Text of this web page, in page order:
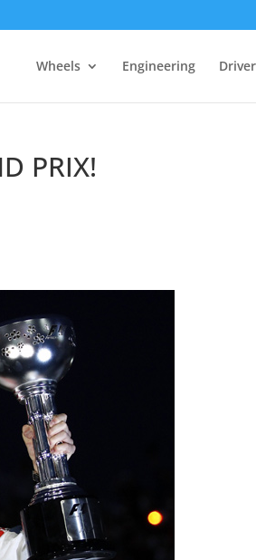
Wheels Engineering
PRIX!